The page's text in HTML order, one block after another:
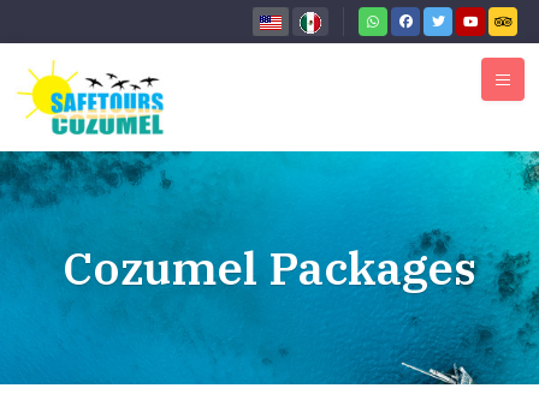
Cozumel Packages